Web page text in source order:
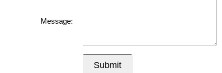
Message:
Submit